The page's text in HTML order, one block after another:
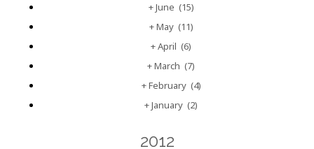
+June (15)
+May (11)
+April (6)
+March (7)
+February (4)
+January (2)
2012